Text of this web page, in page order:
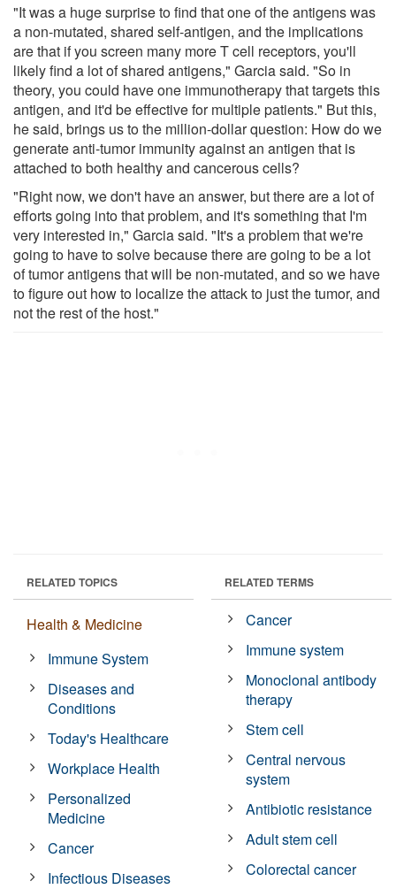
"It was a huge surprise to find that one of the antigens was
a non-mutated, shared self-antigen, and the implications
are that if you screen many more T cell receptors, you'll
likely find a lot of shared antigens," Garcia said. "So in
theory, you could have one immunotherapy that targets this
antigen, and it'd be effective for multiple patients." But this,
he said, brings us to the million-dollar question: How do we
generate anti-tumor immunity against an antigen that is
attached to both healthy and cancerous cells?
"Right now, we don't have an answer, but there are a lot of
efforts going into that problem, and it's something that I'm
very interested in," Garcia said. "It's a problem that we're
going to have to solve because there are going to be a lot
of tumor antigens that will be non-mutated, and so we have
to figure out how to localize the attack to just the tumor, and
not the rest of the host."
RELATED TOPICS
Health & Medicine
Immune System
Diseases and
Conditions
Today's Healthcare
Workplace Health
Personalized
Medicine
Cancer
Infectious Diseases
RELATED TERMS
Cancer
Immune system
Monoclonal antibody
therapy
Stem cell
Central nervous
system
Antibiotic resistance
Adult stem cell
Colorectal cancer